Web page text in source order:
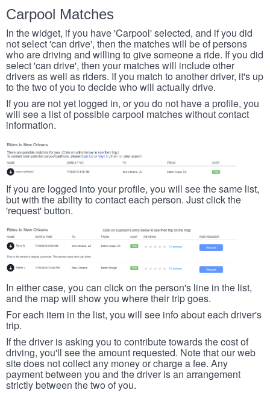
Carpool Matches
In the widget, if you have 'Carpool' selected, and if you did
not select 'can drive', then the matches will be of persons
who are driving and willing to give someone a ride. If you did
select 'can drive', then your matches will include other
drivers as well as riders. If you match to another driver, it's up
to the two of you to decide who will actually drive.
If you are not yet logged in, or you do not have a profile, you
will see a list of possible carpool matches without contact
information.
If you are logged into your profile, you will see the same list,
but with the ability to contact each person. Just click the
'request' button.
In either case, you can click on the person's line in the list,
and the map will show you where their trip goes.
For each item in the list, you will see info about each driver's
trip.
If the driver is asking you to contribute towards the cost of
driving, you'll see the amount requested. Note that our web
site does not collect any money or charge a fee. Any
payment between you and the driver is an arrangement
strictly between the two of you.